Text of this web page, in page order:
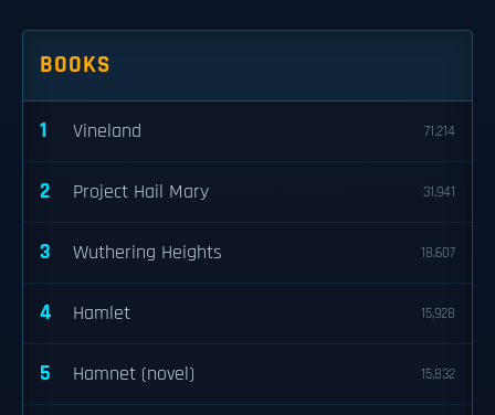
BOOKS
1 Vineland 71,214
2 Project Hail Mary 31,941
3 Wuthering Heights 18,607
4 Hamlet 15,928
5 Hamnet (novel) 15,832